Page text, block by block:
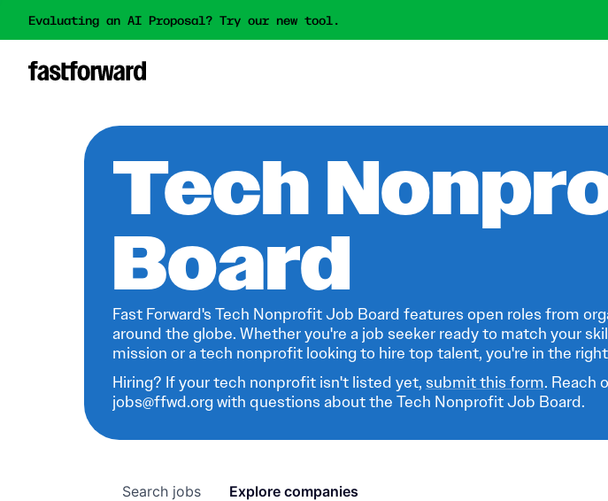
Evaluating an AI Proposal? Try our new tool.
Tech
Board
Fast Forward's Tech Nonprofit Job Board features open roles from
around the globe. Whether you're a job seeker ready to match your
mission or a tech nonprofit looking to hire top talent, you're in the
Hiring? If your tech nonprofit isn't listed yet, submit this form. Reach
jobs@ffwd.org with questions about the Tech Nonprofit Job Board.
Search jobs Explore companies